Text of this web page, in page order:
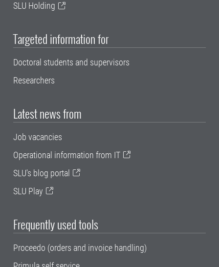
SLU Holding
Targeted information for
Doctoral students and supervisors
Researchers
Latest news from
Job vacancies
Operational information from IT
SLU's blog portal
SLU Play
Frequently used tools
Proceedo (orders and invoice handling)